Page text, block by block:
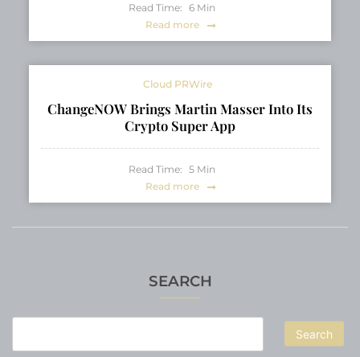
SEARCH
Search
Read Time: 6 Min
Read more
Cloud PRWire
ChangeNOW Brings Martin Masser Into Its
Crypto Super App
Read Time: 5 Min
Read more